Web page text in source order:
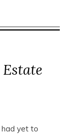
had yet to